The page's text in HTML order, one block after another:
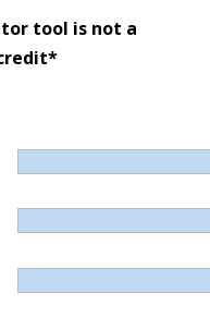
tool is not a